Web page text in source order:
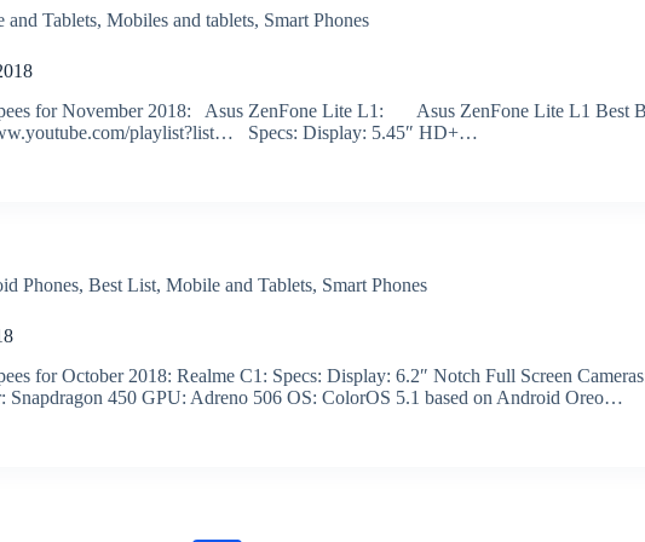
and Tablets,Mobiles and tablets, Smart Phones
for November 2018: Asus ZenFone Lite L1: Asus ZenFone Lite L1 Best
playlist?list… Specs: Display: 5.45″ HD+…
Phones,Best List,Mobile and Tablets, Smart Phones
for October 2018: Realme C1: Specs: Display: 6.2″ Notch Full Screen
Snapdragon 450 GPU: Adreno 506 OS: ColorOS 5.1 based on Android Oreo…